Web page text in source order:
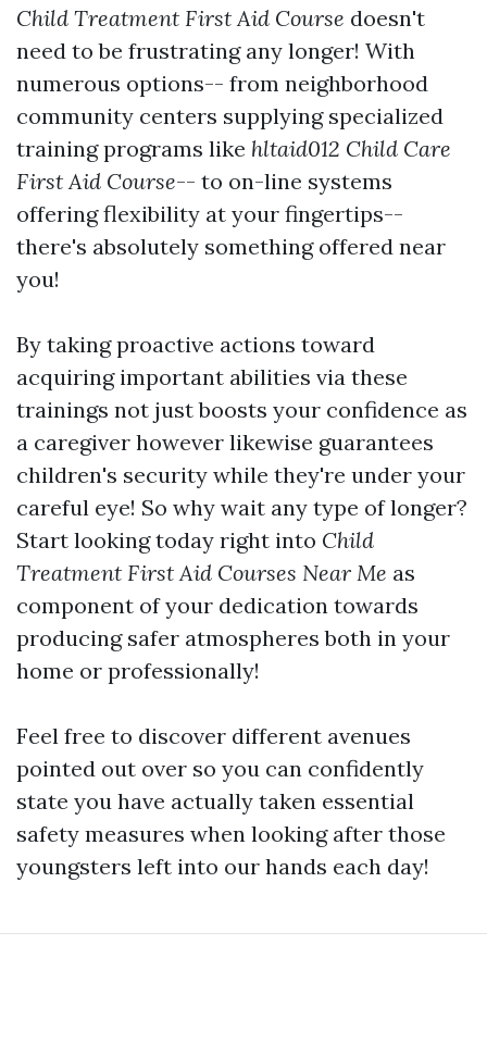
Child Treatment First Aid Course doesn't
need to be frustrating any longer! With
numerous options-- from neighborhood
community centers supplying specialized
training programs like hltaid012 Child Care
First Aid Course-- to on-line systems
offering flexibility at your fingertips--
there's absolutely something offered near
you!
By taking proactive actions toward
acquiring important abilities via these
trainings not just boosts your confidence as
a caregiver however likewise guarantees
children's security while they're under your
careful eye! So why wait any type of longer?
Start looking today right into Child
Treatment First Aid Courses Near Me as
component of your dedication towards
producing safer atmospheres both in your
home or professionally!
Feel free to discover different avenues
pointed out over so you can confidently
state you have actually taken essential
safety measures when looking after those
youngsters left into our hands each day!